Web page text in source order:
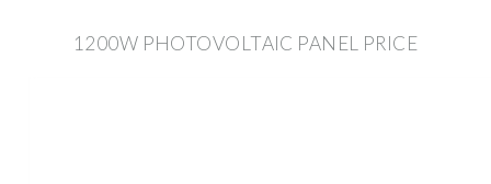
1200W PHOTOVOLTAIC PANEL PRICE